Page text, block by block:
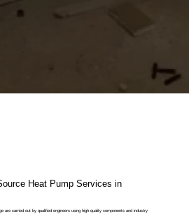
Heat Pump Services in
are carried out by qualified engineers using high-quality components and industry